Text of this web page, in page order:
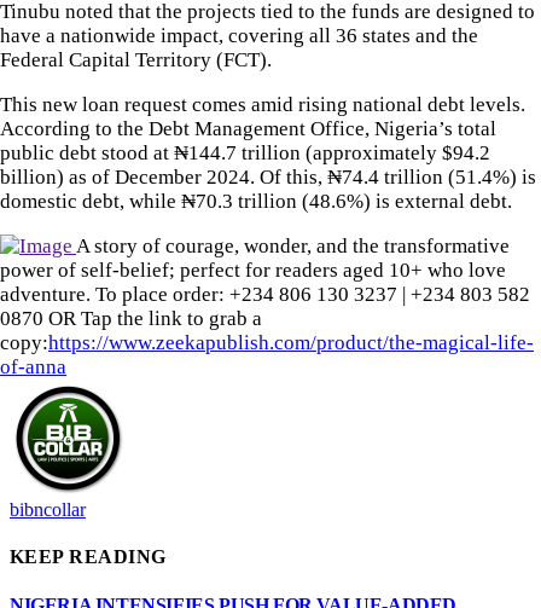
Tinubu noted that the projects tied to the funds are designed to
have a nationwide impact, covering all 36 states and the
Federal Capital Territory (FCT).
This new loan request comes amid rising national debt levels.
According to the Debt Management Office, Nigeria’s total
public debt stood at ₦144.7 trillion (approximately $94.2
billion) as of December 2024. Of this, ₦74.4 trillion (51.4%) is
domestic debt, while ₦70.3 trillion (48.6%) is external debt.
A story of courage, wonder, and the transformative
power of self-belief; perfect for readers aged 10+ who love
adventure. To place order: ‪+234 806 130 3237‬ | ‪+234 803 582
0870‬ OR Tap the link to grab a
copy:https://www.zeekapublish.com/product/the-magical-life-
of-anna
bibncollar
KEEP READING